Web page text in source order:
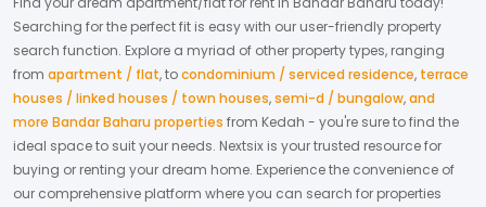
Searching for the perfect fit is easy with our user-friendly property
search function. Explore a myriad of other property types, ranging
from apartment / flat,tocondominium / serviced residence, terrace
houses / linked houses / town houses,semi-d / bungalow,and
more Bandar Baharu properties from Kedah - you're sure to find the
ideal space to suit your needs. Nextsix is your trusted resource for
buying or renting your dream home. Experience the convenience of
our comprehensive platform where you can search for properties